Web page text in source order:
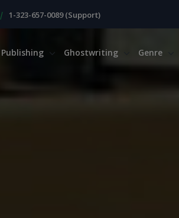
| 1-323-657-0089 (Support)
Publishing Ghostwriting Genre